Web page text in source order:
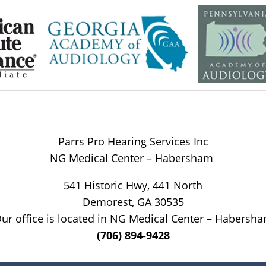
Parrs Pro Hearing Services Inc
NG Medical Center – Habersham
541 Historic Hwy, 441 North
Demorest, GA 30535
office is located in NG Medical Center –
(706) 894-9428